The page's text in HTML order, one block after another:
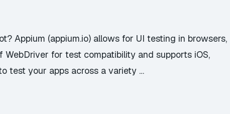
Appium (appium.io) allows for UI testing in browsers,
WebDriver for test compatibility and supports iOS,
test your apps across a variety …